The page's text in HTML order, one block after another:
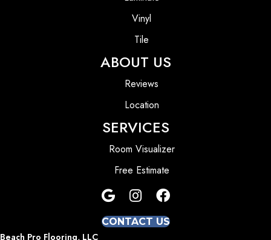
Vinyl
Tile
ABOUT US
Reviews
Location
SERVICES
Room Visualizer
Free Estimate
CONTACT US
Beach Pro Flooring, LLC